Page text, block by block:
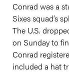
Conrad was a
Sixes squad’s
The U.S.
on Sunday to
Conrad
included a hat